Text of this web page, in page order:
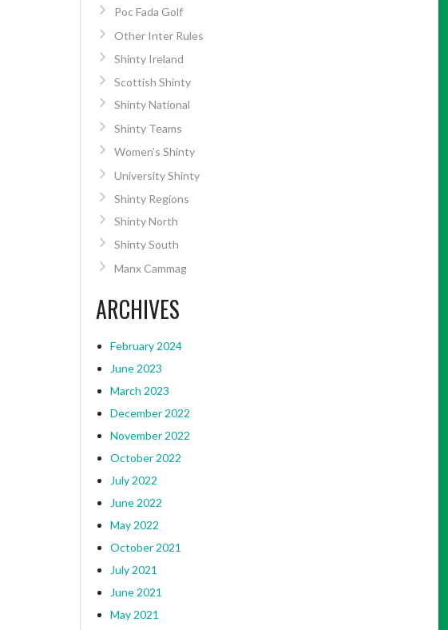
Poc Fada Golf
Other Inter Rules
Shinty Ireland
Scottish Shinty
Shinty National
Shinty Teams
Women’s Shinty
University Shinty
Shinty Regions
Shinty North
Shinty South
Manx Cammag
ARCHIVES
February 2024
June 2023
March 2023
December 2022
November 2022
October 2022
July 2022
June 2022
May 2022
October 2021
July 2021
June 2021
May 2021